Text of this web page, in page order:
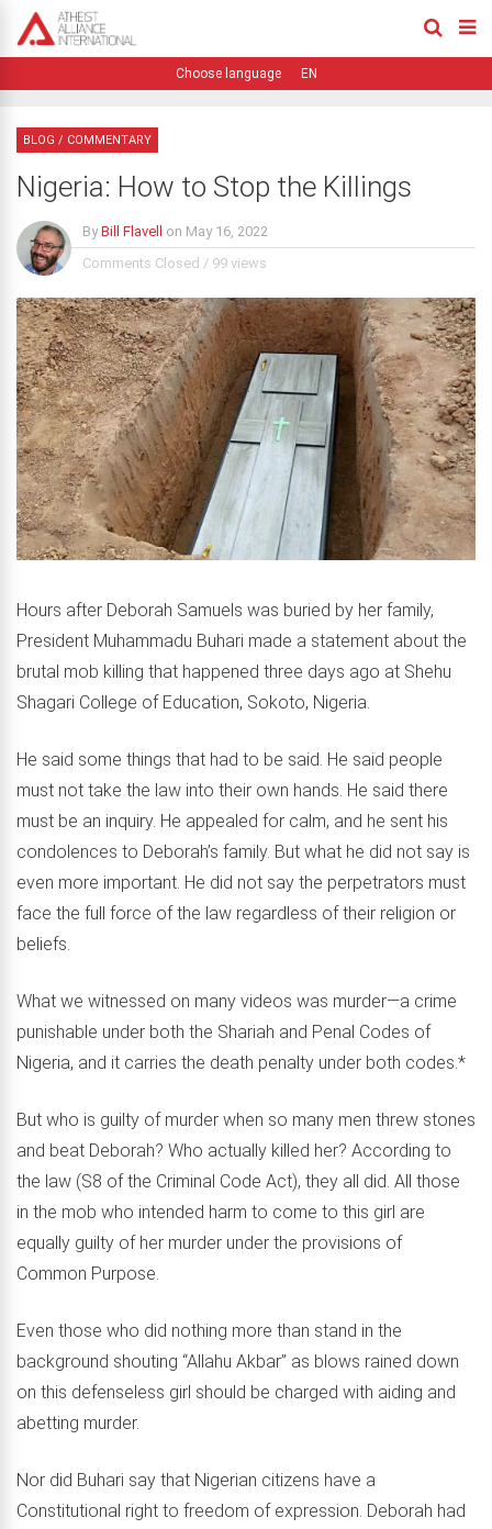
EN
BLOG / COMMENTARY
Nigeria: How to Stop the Killings
ByBill Flavell on May 16, 2022
Comments Closed / 99 views
Hours after Deborah Samuels was buried by her family,
President Muhammadu Buhari made a statement about the
brutal mob killing that happened three days ago at Shehu
Shagari College of Education, Sokoto, Nigeria.
He said some things that had to be said. He said people
must not take the law into their own hands. He said there
must be an inquiry. He appealed for calm, and he sent his
condolences to Deborah’s family. But what he did not say is
even more important. He did not say the perpetrators must
face the full force of the law regardless of their religion or
beliefs.
What we witnessed on many videos was murder—a crime
punishable under both the Shariah and Penal Codes of
Nigeria, and it carries the death penalty under both codes.*
But who is guilty of murder when so many men threw stones
and beat Deborah? Who actually killed her? According to
the law (S8 of the Criminal Code Act), they all did. All those
in the mob who intended harm to come to this girl are
equally guilty of her murder under the provisions of
Common Purpose.
Even those who did nothing more than stand in the
background shouting “Allahu Akbar” as blows rained down
on this defenseless girl should be charged with aiding and
abetting murder.
Nor did Buhari say that Nigerian citizens have a
Constitutional right to freedom of expression. Deborah had